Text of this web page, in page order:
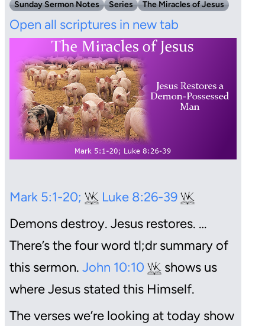
Sunday Sermon Notes Series The Miracles of Jesus
Open all scriptures in new tab
Mark 5:1-20;
Luke 8:26-39
Demons destroy. Jesus restores. …
There’s the four word tl;dr summary of
this sermon. John 10:10
shows us
where Jesus stated this Himself.
The verses we’re looking at today show